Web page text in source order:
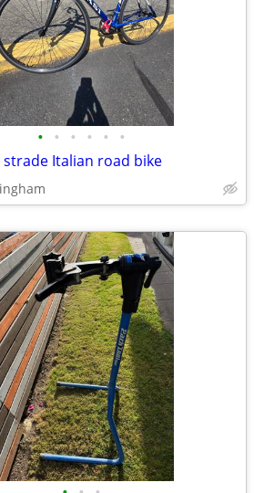
• • • • • •
strade Italian road bike